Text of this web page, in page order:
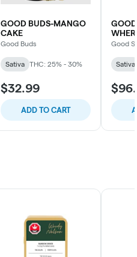
GOOD BUDS-MANGO
CAKE
Good Buds
Sativa THC: 25% - 30%
$32.99
ADD TO CART
Good
Sativa